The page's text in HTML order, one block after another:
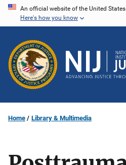
Skip
content
An official website of the United
Here's how you know
Home Library & Multimedia